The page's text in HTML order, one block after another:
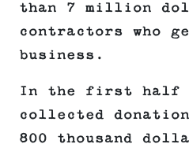
than 7 million
contractors who
business.
In the first half
collected
800 thousand